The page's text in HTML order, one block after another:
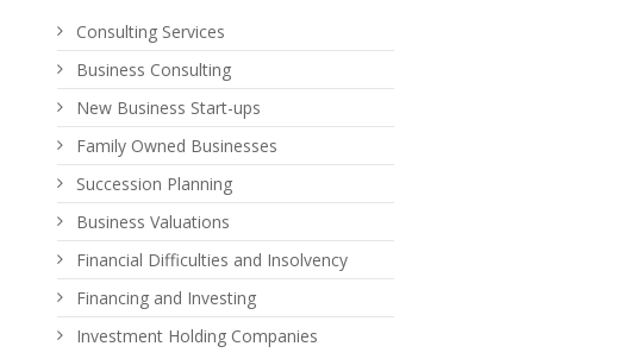
Consulting Services
Business Consulting
New Business Start-ups
Family Owned Businesses
Succession Planning
Business Valuations
Financial Difficulties and Insolvency
Financing and Investing
Investment Holding Companies